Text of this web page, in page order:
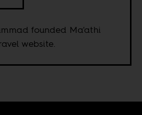
founded Ma'athi
website.